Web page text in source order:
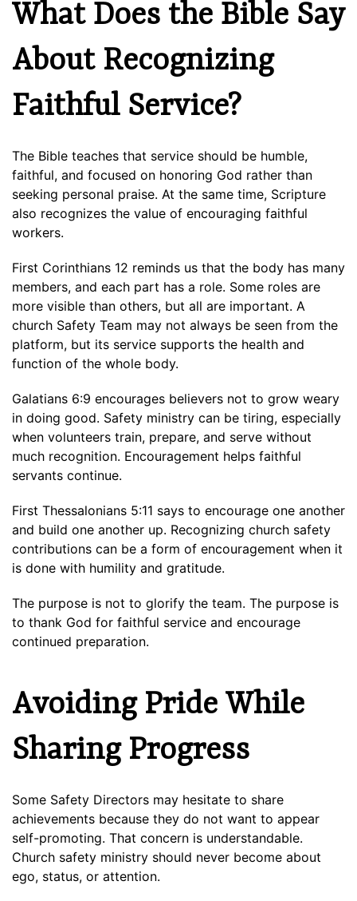
What Does the Bible Say
About Recognizing
Faithful Service?
The Bible teaches that service should be humble,
faithful, and focused on honoring God rather than
seeking personal praise. At the same time, Scripture
also recognizes the value of encouraging faithful
workers.
First Corinthians 12 reminds us that the body has many
members, and each part has a role. Some roles are
more visible than others, but all are important. A
church Safety Team may not always be seen from the
platform, but its service supports the health and
function of the whole body.
Galatians 6:9 encourages believers not to grow weary
in doing good. Safety ministry can be tiring, especially
when volunteers train, prepare, and serve without
much recognition. Encouragement helps faithful
servants continue.
First Thessalonians 5:11 says to encourage one another
and build one another up. Recognizing church safety
contributions can be a form of encouragement when it
is done with humility and gratitude.
The purpose is not to glorify the team. The purpose is
to thank God for faithful service and encourage
continued preparation.
Avoiding Pride While
Sharing Progress
Some Safety Directors may hesitate to share
achievements because they do not want to appear
self-promoting. That concern is understandable.
Church safety ministry should never become about
ego, status, or attention.